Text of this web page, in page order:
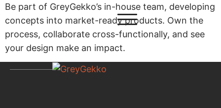
Be part of GreyGekko’s in-house team, developing
concepts into market-ready products. Own the
process, collaborate cross-functionally, and see
your design make an impact.